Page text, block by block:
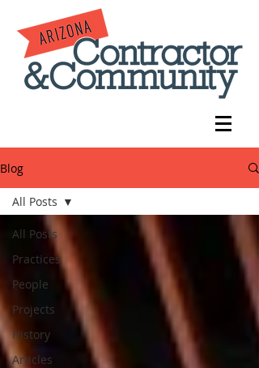
Blog
All Posts
Practices
People
Projects
History
Articles
All Posts